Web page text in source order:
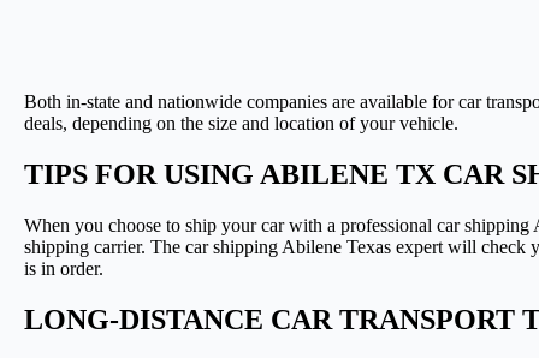
Both in-state and nationwide companies are available for car
deals, depending on the size and location of your vehicle.
TIPS FOR USING ABILENE TX CAR
When you choose to ship your car with a professional car
shipping carrier. The car shipping Abilene Texas expert will check
is in order.
LONG-DISTANCE CAR TRANSPORT